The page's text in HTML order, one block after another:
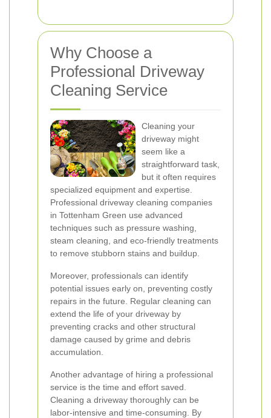
Why Choose a
Professional Driveway
Cleaning Service
Cleaning your
driveway might
seem like a
straightforward task,
but it often requires
specialized equipment and expertise.
Professional driveway cleaning companies
in Tottenham Green use advanced
techniques such as pressure washing,
steam cleaning, and eco-friendly treatments
to remove stubborn stains and buildup.
Moreover, professionals can identify
potential issues early on, preventing costly
repairs in the future. Regular cleaning can
extend the life of your driveway by
preventing cracks and other structural
damage caused by grime and debris
accumulation.
Another advantage of hiring a professional
service is the time and effort saved.
Cleaning a driveway thoroughly can be
labor-intensive and time-consuming. By